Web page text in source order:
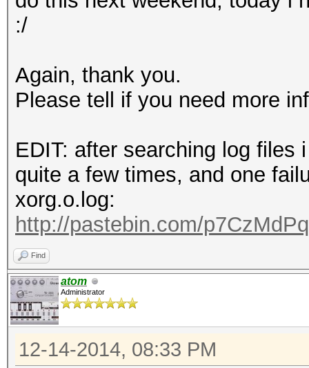
:/
Again, thank you.
Please tell if you need more
EDIT: after searching log files
quite a few times, and one
xorg.o.log:
http://pastebin.com/p7CzMdPq
Find
atom
Administrator
12-14-2014, 08:33 PM